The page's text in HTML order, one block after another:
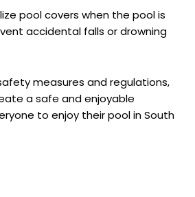
pool covers when the pool is
accidental falls or drowning
measures and regulations,
a safe and enjoyable
to enjoy their pool in South